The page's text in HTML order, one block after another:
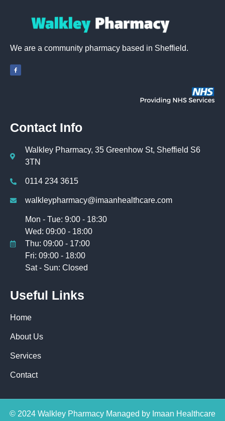
We are a community pharmacy based in Sheffield.
Contact Info
Walkley Pharmacy, 35 Greenhow St, Sheffield S6
3TN
0114 234 3615
walkleypharmacy@imaanhealthcare.com
Mon - Tue: 9:00 - 18:30
Wed: 09:00 - 18:00
Thu: 09:00 - 17:00
Fri: 09:00 - 18:00
Sat - Sun: Closed
Useful Links
Home
About Us
Services
Contact
© 2024 Walkley Pharmacy Managed by Imaan Healthcare